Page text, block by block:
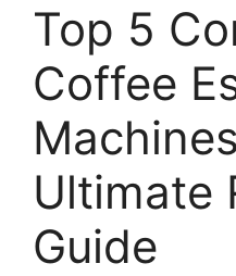
Top 5
Coffee
Ultimate
Guide